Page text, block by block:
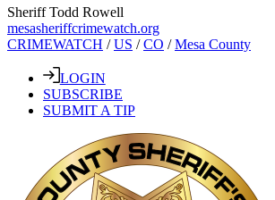
Sheriff Todd Rowell
mesasheriffcrimewatch.org
CRIMEWATCH /US /CO /Mesa County
LOGIN
SUBSCRIBE
SUBMIT A TIP